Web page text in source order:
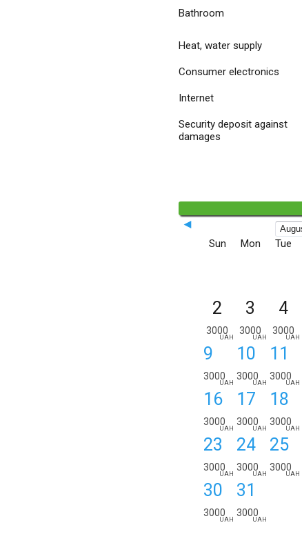
Bathroom
Heat, water supply
Consumer electronics
Internet
Security deposit against
damages
◄
Sun Mon Tue
2
3000
UAH
3
3000
UAH
4
3000
UAH
9
3000
UAH
10
3000
UAH
11
3000
UAH
16
3000
UAH
17
3000
UAH
18
3000
UAH
23
3000
UAH
24
3000
UAH
25
3000
UAH
30
3000
UAH
31
3000
UAH